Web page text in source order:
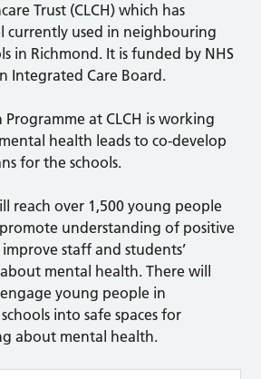
Trust (CLCH) which has
currently used in neighbouring
in Richmond. It is funded by NHS
Integrated Care Board.
Programme at CLCH is working
health leads to co-develop
for the schools.
reach over 1,500 young people
understanding of positive
staff and students’
mental health. There will
young people in
into safe spaces for
about mental health.